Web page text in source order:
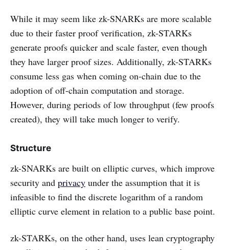
While it may seem like zk-SNARKs are more scalable
due to their faster proof verification, zk-STARKs
generate proofs quicker and scale faster, even though
they have larger proof sizes. Additionally, zk-STARKs
consume less gas when coming on-chain due to the
adoption of off-chain computation and storage.
However, during periods of low throughput (few proofs
created), they will take much longer to verify.
Structure
zk-SNARKs are built on elliptic curves, which improve
security and privacy under the assumption that it is
infeasible to find the discrete logarithm of a random
elliptic curve element in relation to a public base point.
zk-STARKs, on the other hand, uses lean cryptography